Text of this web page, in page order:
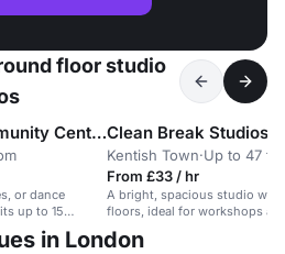
floor studio
Colombo Sports & Community Centre
or dance
up to 15
Clean Break Studios
Kentish Town·Up to 47
From £33 / hr
A bright, spacious studio
floors, ideal for workshops
in London